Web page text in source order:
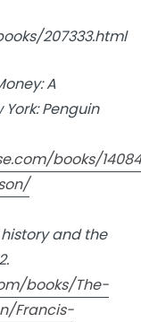
207333.html
A
York: Penguin
books/
and the
books/The-
Francis-